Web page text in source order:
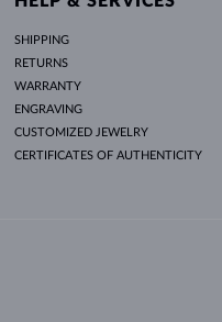
SHIPPING
RETURNS
WARRANTY
ENGRAVING
CUSTOMIZED JEWELRY
CERTIFICATES OF AUTHENTICITY